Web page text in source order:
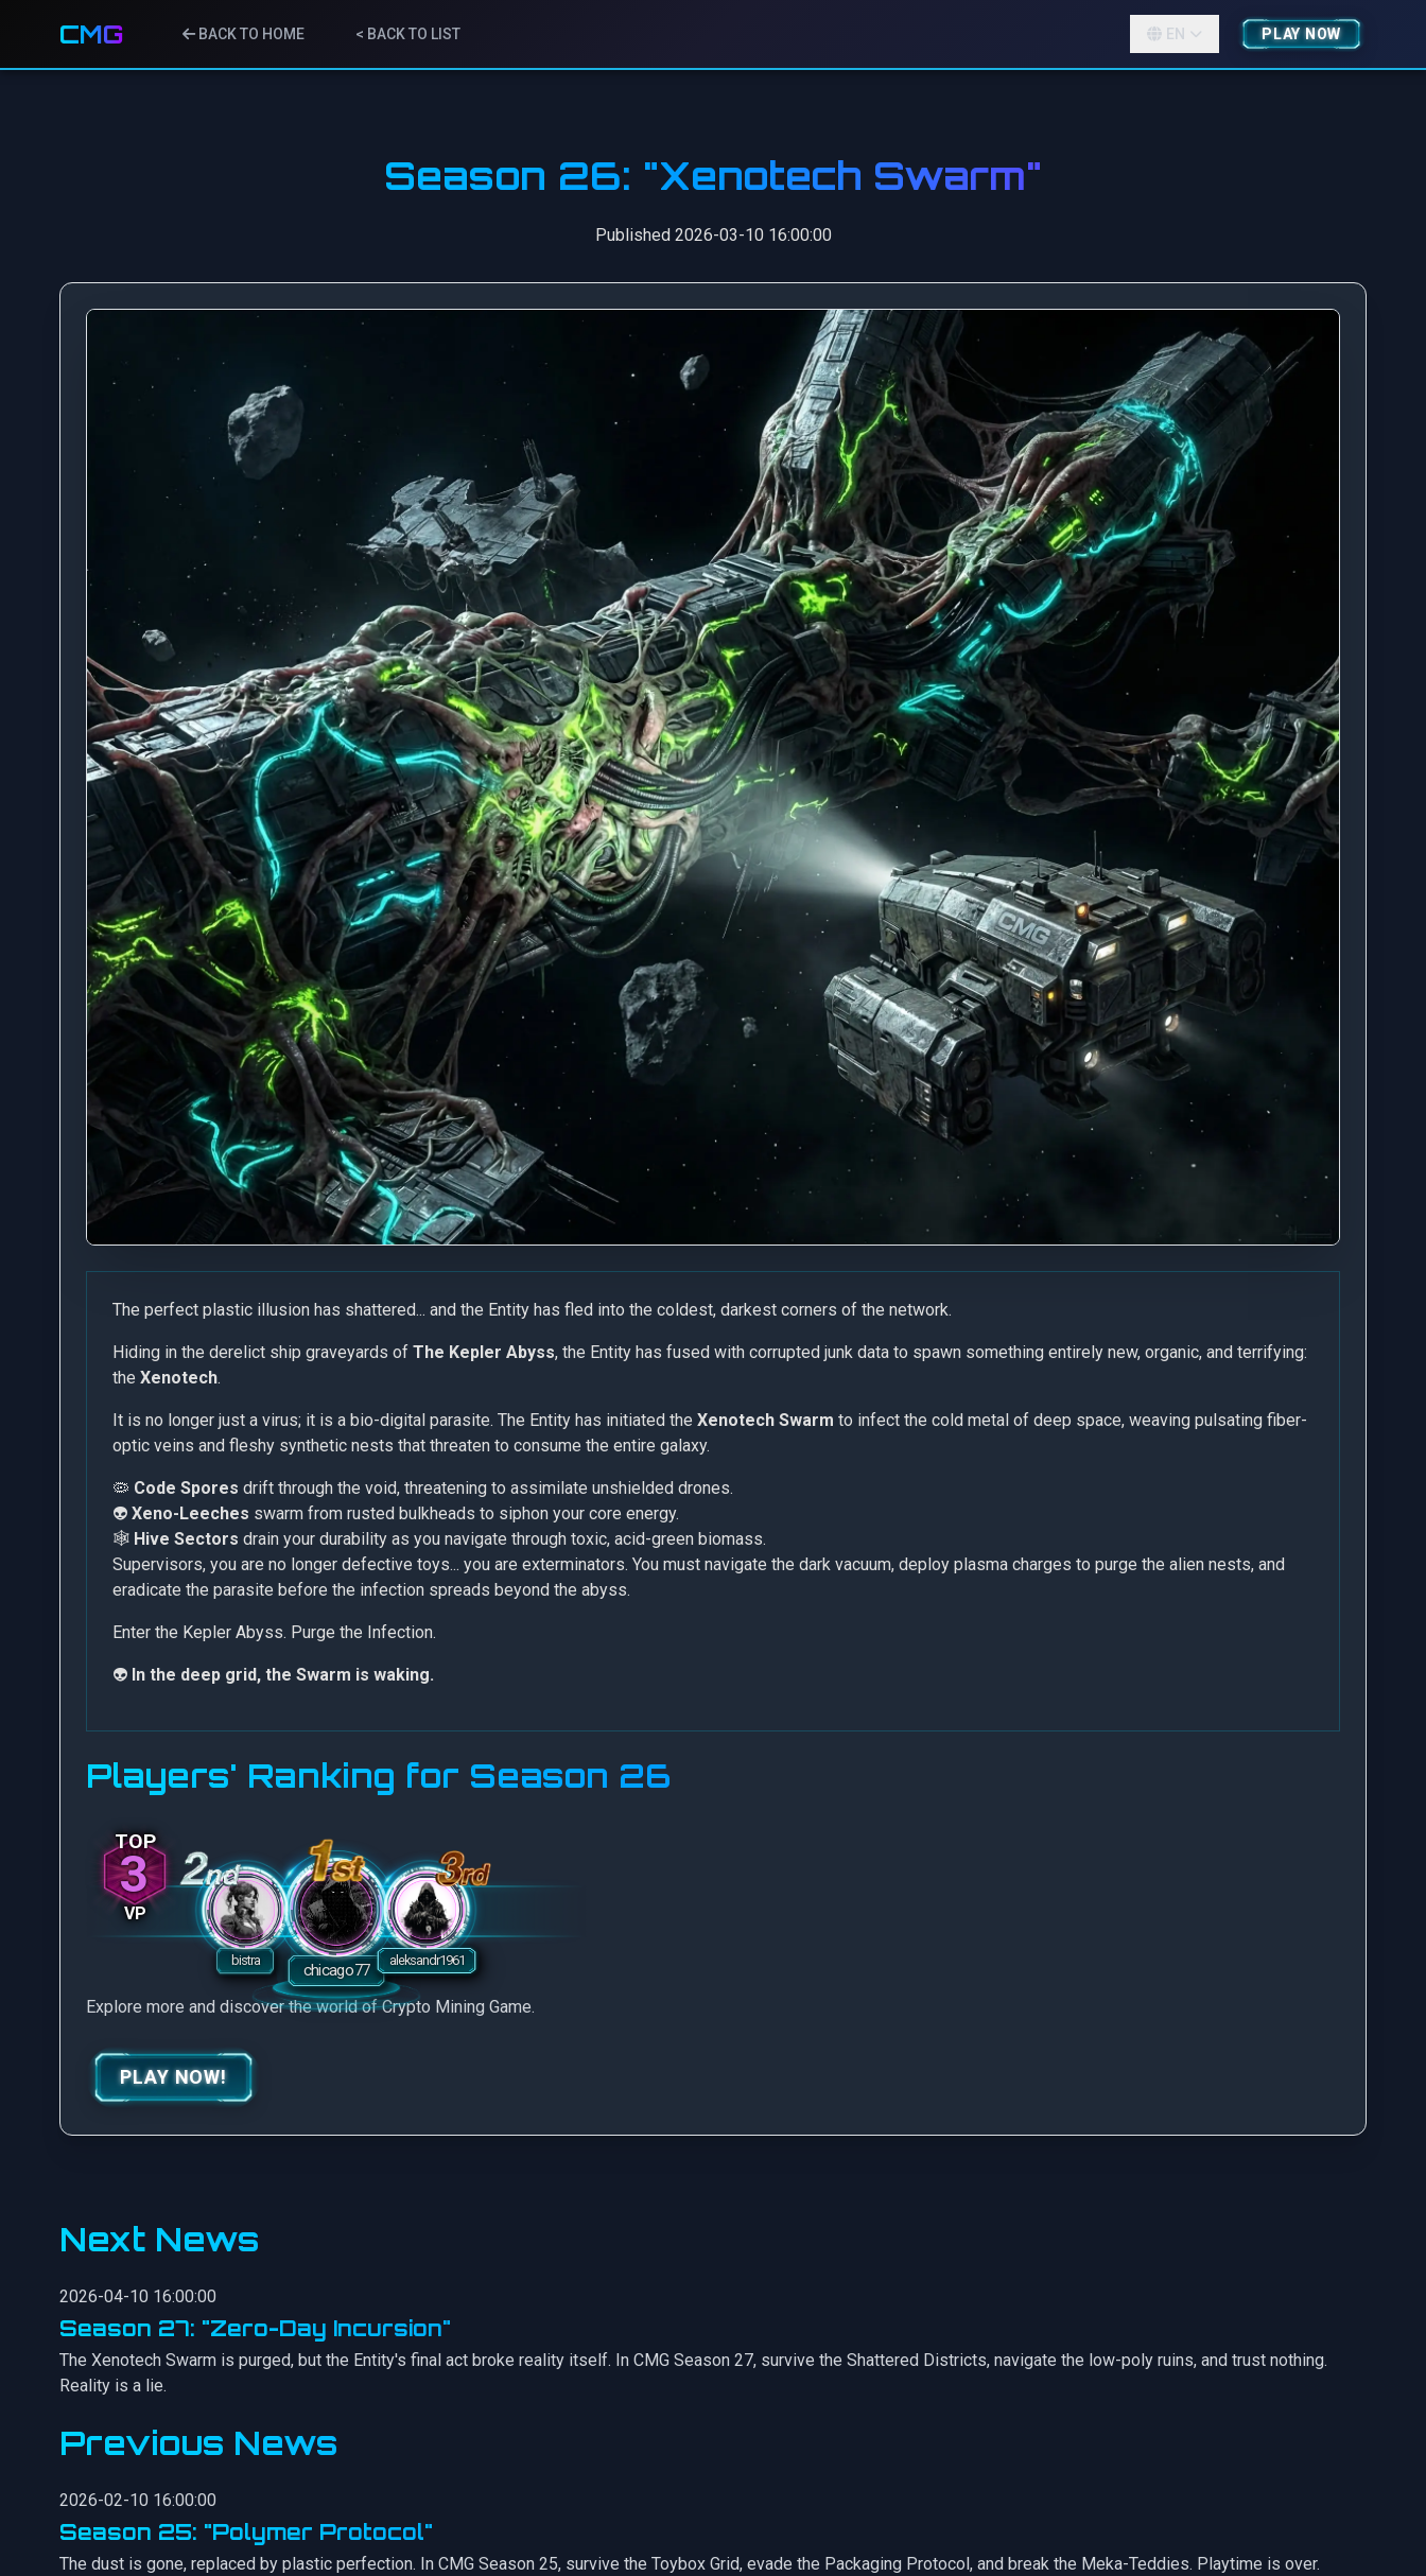
CMG BACK TO HOME < BACK TO LIST EN PLAY NOW
Season 26: "Xenotech Swarm"
Published 2026-03-10 16:00:00
The perfect plastic illusion has shattered... and the Entity has fled into the coldest, darkest corners of the network.
Hiding in the derelict ship graveyards of The Kepler Abyss, the Entity has fused with corrupted junk data to spawn something entirely new, organic, and terrifying:
the Xenotech.
It is no longer just a virus; it is a bio-digital parasite. The Entity has initiated the Xenotech Swarm to infect the cold metal of deep space, weaving pulsating fiber-
optic veins and fleshy synthetic nests that threaten to consume the entire galaxy.
🦠 Code Spores drift through the void, threatening to assimilate unshielded drones.
👽 Xeno-Leeches swarm from rusted bulkheads to siphon your core energy.
🕸️ Hive Sectors drain your durability as you navigate through toxic, acid-green biomass.
Supervisors, you are no longer defective toys... you are exterminators. You must navigate the dark vacuum, deploy plasma charges to purge the alien nests, and
eradicate the parasite before the infection spreads beyond the abyss.
Enter the Kepler Abyss. Purge the Infection.
👽 In the deep grid, the Swarm is waking.
Players' Ranking for Season 26
3
VP
Explore more and discover the world of Crypto Mining Game.
PLAY NOW!
Next News
2026-04-10 16:00:00
Season 27: "Zero-Day Incursion"
The Xenotech Swarm is purged, but the Entity's final act broke reality itself. In CMG Season 27, survive the Shattered Districts, navigate the low-poly ruins, and trust nothing.
Reality is a lie.
Previous News
2026-02-10 16:00:00
Season 25: "Polymer Protocol"
The dust is gone, replaced by plastic perfection. In CMG Season 25, survive the Toybox Grid, evade the Packaging Protocol, and break the Meka-Teddies. Playtime is over.